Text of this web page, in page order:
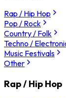
Rap / Hip Hop
Pop / Rock
Country / Folk
Techno /
Music Festivals
Other
Rap / Hip Hop